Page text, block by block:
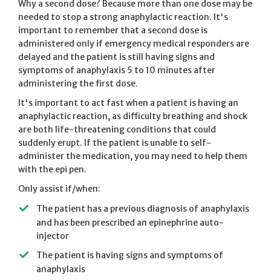
Why a second dose? Because more than one dose may be
needed to stop a strong anaphylactic reaction. It's
important to remember that a second dose is
administered only if emergency medical responders are
delayed and the patient is still having signs and
symptoms of anaphylaxis 5 to 10 minutes after
administering the first dose.
It's important to act fast when a patient is having an
anaphylactic reaction, as difficulty breathing and shock
are both life-threatening conditions that could
suddenly erupt. If the patient is unable to self-
administer the medication, you may need to help them
with the epi pen.
Only assist if/when:
The patient has a previous diagnosis of anaphylaxis
and has been prescribed an epinephrine auto-
injector
The patient is having signs and symptoms of
anaphylaxis